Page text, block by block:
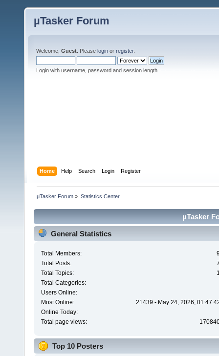
µTasker Forum
Welcome, Guest . Please login or register.
Login with username, password and session length
Home Help Search Login Register
µTasker Forum » Statistics Center
µTasker
General Statistics
Total Members:
Total Posts:
Total Topics:
Total Categories:
Users Online:
Most Online:
21439 - May 24, 2026,
Online Today:
Total page views:
Top 10 Posters